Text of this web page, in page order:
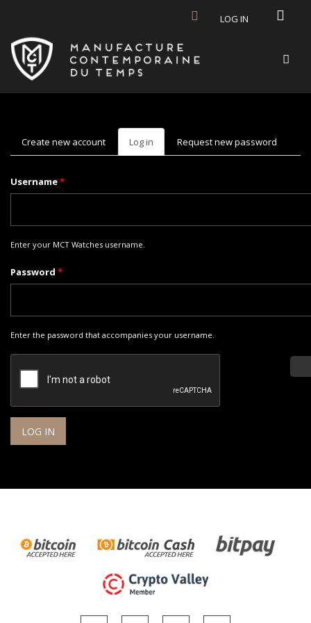
LOG IN
Create new account Log in (active
tab)
Request new password
Username*
Enter your MCT Watches username.
Password *
Enter the password that accompanies your username.